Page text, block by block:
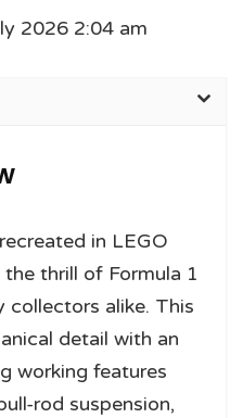
2026 2:04 am
in LEGO
thrill of Formula 1
collectors alike. This
detail with an
working features
rod suspension,